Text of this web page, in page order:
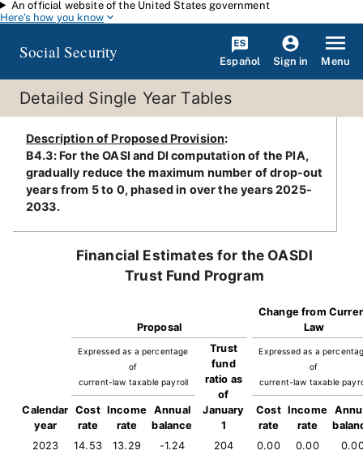
Skip to main content
An official website of the United States government
Here's how you know
Social Security Español Sign in Menu
Detailed Single Year Tables
Description of Proposed Provision:
B4.3: For the OASI and DI computation of the PIA,
gradually reduce the maximum number of drop-out
years from 5 to 0, phased in over the years 2025-
2033.
Financial Estimates for the OASDI
Trust Fund Program
Proposal
Change from
Law
Expressed as a percentage
of
current-law taxable payroll
Trust
fund
ratio as
of
January
1
Expressed as a
of
current-law taxable
Calendar
year
Cost
rate
Income
rate
Annual
balance
Cost
rate
Income
rate
2023
14.53 13.29 -1.24 204 0.00 0.00